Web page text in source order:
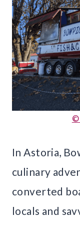
©
In Astoria,
culinary
converted
locals and